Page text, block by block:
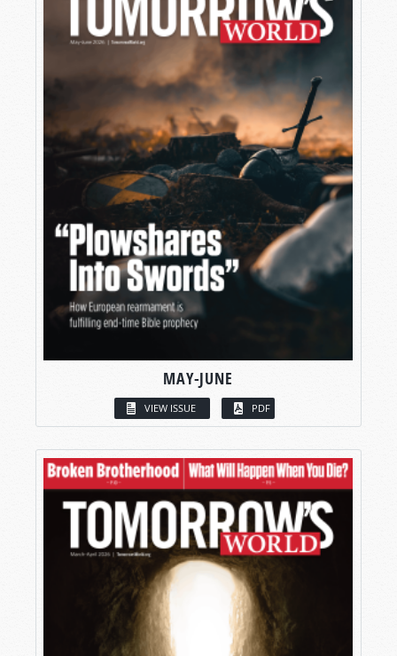
MAY-JUNE
VIEW ISSUE PDF